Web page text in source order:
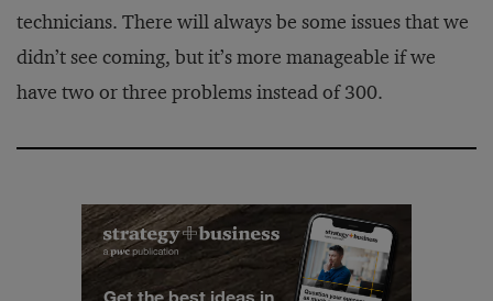
technicians. There will always be some issues that we
didn’t see coming, but it’s more manageable if we
have two or three problems instead of 300.
Get the best ideas in